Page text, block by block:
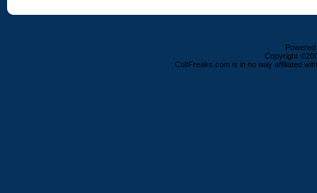
Copyright
ColtFreaks.com is in no way affiliated